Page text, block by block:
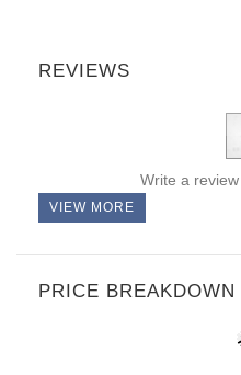
REVIEWS
Write a
VIEW MORE
PRICE BREAKDOWN